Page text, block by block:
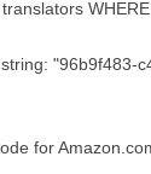
"96b9f483-
for